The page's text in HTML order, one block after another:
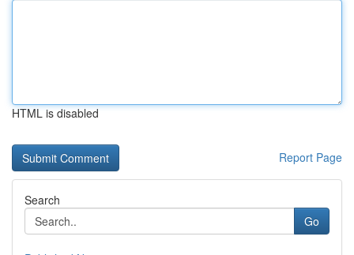
HTML is disabled
Report Page
Search
Go